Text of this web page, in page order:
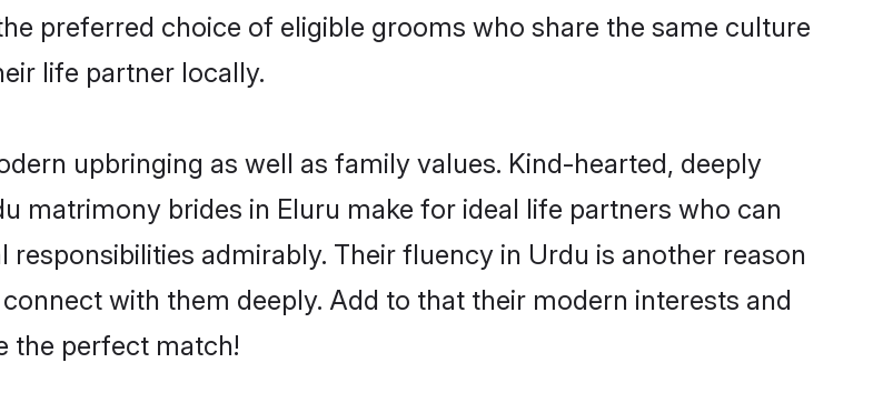
preferred choice of eligible grooms who share the same culture
life partner locally.
upbringing as well as family values. Kind-hearted, deeply
matrimony brides in Eluru make for ideal life partners who can
admirably. Their fluency in Urdu is another reason
with them deeply. Add to that their modern interests and
the perfect match!